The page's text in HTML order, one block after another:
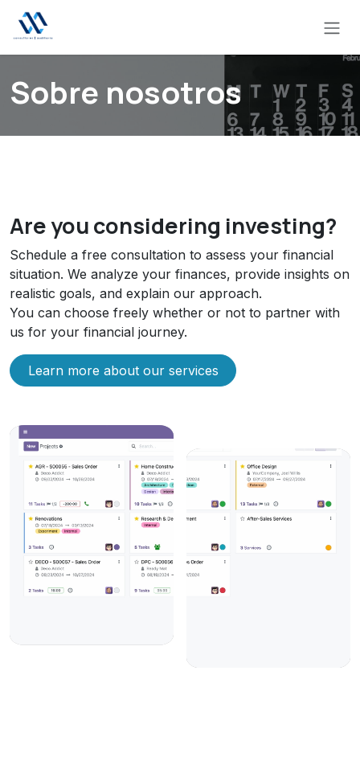
Skip to Content
Sobre nosotros
Are you considering investing?
Schedule a free consultation to assess your financial
situation. We analyze your finances, provide insights on
realistic goals, and explain our approach.
You can choose freely whether or not to partner with
us for your financial journey.
Learn more about our services